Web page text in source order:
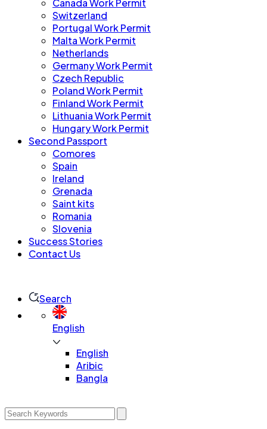
Canada Work Permit
Switzerland
Portugal Work Permit
Malta Work Permit
Netherlands
Germany Work Permit
Czech Republic
Poland Work Permit
Finland Work Permit
Lithuania Work Permit
Hungary Work Permit
Second Passport
Comores
Spain
Ireland
Grenada
Saint kits
Romania
Slovenia
Success Stories
Contact Us
Search
English
English
Aribic
Bangla